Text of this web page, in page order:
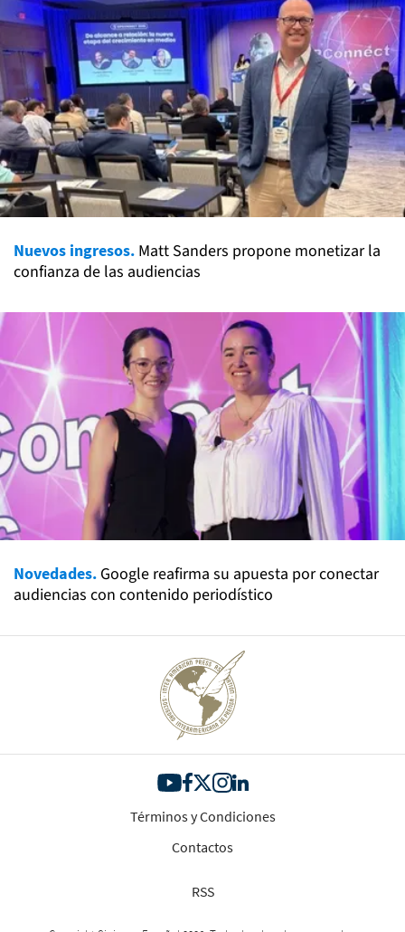
Nuevos ingresos. Matt Sanders propone monetizar la
confianza de las audiencias
Novedades. Google reafirma su apuesta por conectar
audiencias con contenido periodístico
Términos y Condiciones
Contactos
RSS